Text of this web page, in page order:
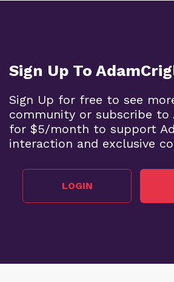
Sign Up To
Sign Up for free to see
community or subscribe to
for $5/month to support
interaction and exclusive
LOGIN